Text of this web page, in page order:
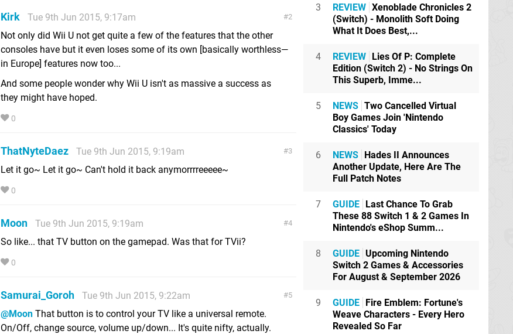
2
Kirk
Tue 9th Jun 2015, 9:17am
Not only did Wii U not get quite a few of the features that the other
consoles have but it even loses some of its own [basically worthless—
in Europe] features now too...
And some people wonder why Wii U isn't as massive a success as
they might have hoped.
0
3
ThatNyteDaez
Tue 9th Jun 2015, 9:19am
Let it go~ Let it go~ Can't hold it back anymorrrreeeee~
0
4
Moon
Tue 9th Jun 2015, 9:19am
So like... that TV button on the gamepad. Was that for TVii?
0
5
Samurai_Goroh
Tue 9th Jun 2015, 9:22am
@Moon That button is to control your TV like a universal remote.
On/Off, change source, volume up/down... It's quite nifty, actually.
3 REVIEW Xenoblade Chronicles 2
(Switch) - Monolith Soft Doing
What It Does Best,...
4 REVIEW Lies Of P: Complete
Edition (Switch 2) - No Strings On
This Superb, Imme...
5 NEWS Two Cancelled Virtual
Boy Games Join 'Nintendo
Classics' Today
6 NEWS Hades II Announces
Another Update, Here Are The
Full Patch Notes
7 GUIDE Last Chance To Grab
These 88 Switch 1 & 2 Games In
Nintendo's eShop Summ...
8 GUIDE Upcoming Nintendo
Switch 2 Games & Accessories
For August & September 2026
9 GUIDE Fire Emblem: Fortune's
Weave Characters - Every Hero
Revealed So Far